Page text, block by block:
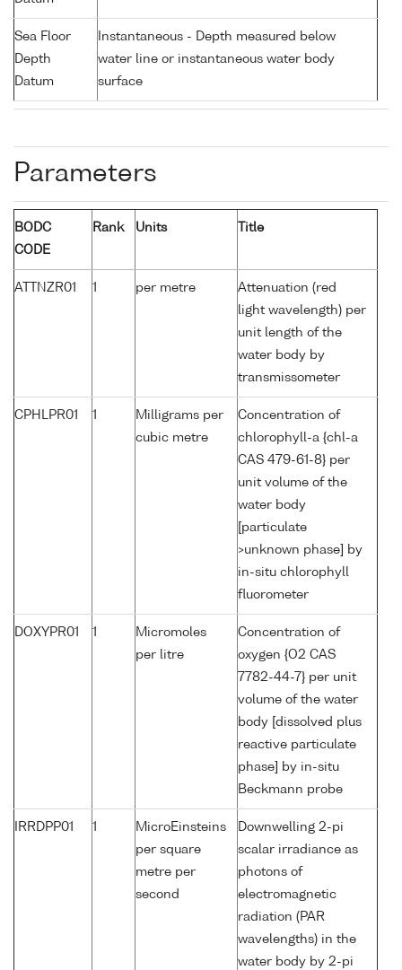
Sea Floor
Depth
Datum
Instantaneous - Depth measured below
water line or instantaneous water body
surface
Parameters
BODC
CODE
Rank Units Title
ATTNZR01 1 per metre
Attenuation (red
light wavelength) per
unit length of the
water body by
transmissometer
CPHLPR01 1
Milligrams per
cubic metre
Concentration of
chlorophyll-a {chl-a
CAS 479-61-8} per
unit volume of the
water body
[particulate
>unknown phase] by
in-situ chlorophyll
fluorometer
DOXYPR01 1
Micromoles
per litre
Concentration of
oxygen {O2 CAS
7782-44-7} per unit
volume of the water
body [dissolved plus
reactive particulate
phase] by in-situ
Beckmann probe
IRRDPP01 1
MicroEinsteins
per square
metre per
second
Downwelling 2-pi
scalar irradiance as
photons of
electromagnetic
radiation (PAR
wavelengths) in the
water body by 2-pi